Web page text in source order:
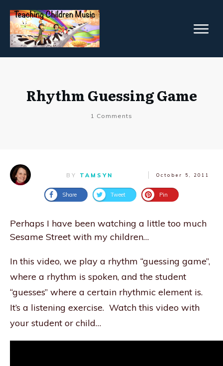
Rhythm Guessing Game
1 Comments
BY TAMSYN October 5, 2011
Share Tweet Pin
Perhaps I have been watching a little too much
Sesame Street with my children…
In this video, we play a rhythm “guessing game”,
where a rhythm is spoken, and the student
“guesses” where a certain rhythmic element is.
It’s a listening exercise. Watch this video with
your student or child…